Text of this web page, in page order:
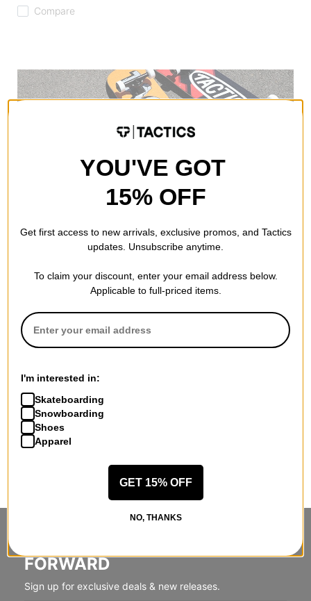
Compare
FORWARD
Sign up for exclusive deals & new releases.
YOU'VE GOT
15% OFF
Get first access to new arrivals, exclusive promos, and Tactics
updates. Unsubscribe anytime.
To claim your discount, enter your email address below.
Applicable to full-priced items.
I'm interested in:
Skateboarding
Snowboarding
Shoes
Apparel
GET 15% OFF
NO, THANKS